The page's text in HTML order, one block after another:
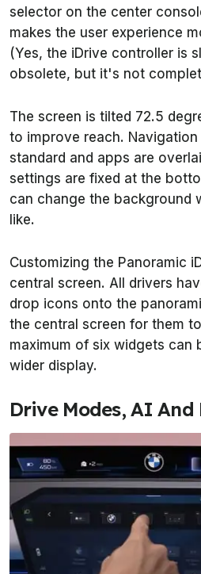
selector on the center
makes the user experience
(Yes, the iDrive controller is
obsolete, but it's not
The screen is tilted 72.5
to improve reach.
standard and apps are
settings are fixed at the
can change the background
like.
Customizing the Panoramic
central screen. All drivers
drop icons onto the
the central screen for them
maximum of six widgets can
wider display.
Drive Modes, AI And